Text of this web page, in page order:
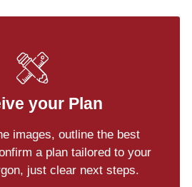
your Plan
images, outline the best
a plan tailored to your
just clear next steps.